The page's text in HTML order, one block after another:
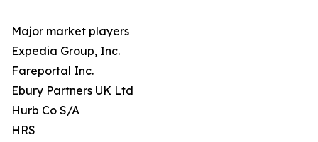
Major market players
Expedia Group, Inc.
Fareportal Inc.
Ebury Partners UK Ltd
Hurb Co S/A
HRS